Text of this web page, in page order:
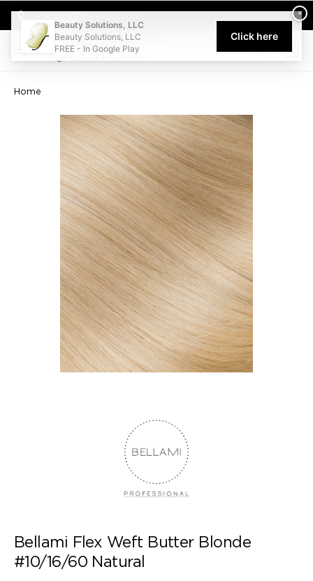
Welcome to Beauty Solutions. We are committed to providing
0
Home
Bellami Flex Weft Butter Blonde
#10/16/60 Natural
×
Beauty Solutions, LLC
Beauty Solutions, LLC
FREE - In Google Play
Click here